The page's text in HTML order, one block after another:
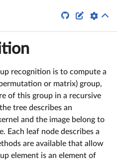
 
recognition is to compute a
or matrix) group,
of this group in a recursive
tree describes an
and the image belong to
Each leaf node describes a
are available that allow
element is an element of